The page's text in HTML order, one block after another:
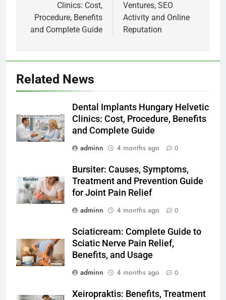
Clinics: Cost,
Procedure, Benefits
and Complete Guide
Ventures, SEO
Activity and Online
Reputation
Related News
Dental Implants Hungary Helvetic
Clinics: Cost, Procedure, Benefits
and Complete Guide
adminn
4 months ago 0
Bursiter: Causes, Symptoms,
Treatment and Prevention Guide
for Joint Pain Relief
adminn
4 months ago 0
Sciaticream: Complete Guide to
Sciatic Nerve Pain Relief,
Benefits, and Usage
adminn
4 months ago 0
Xeiropraktis: Benefits, Treatment